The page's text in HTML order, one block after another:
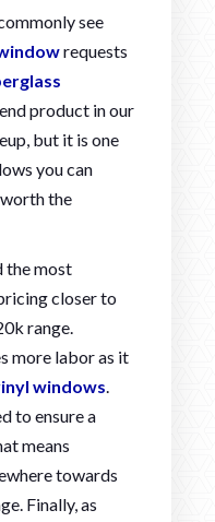
see
requests
product in our
but it is one
you can
the
the most
closer to
range.
more labor as it
windows.
to ensure a
means
towards
Finally, as